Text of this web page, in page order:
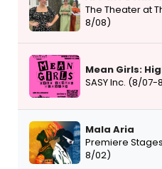
The Theater at
8/08)
Mean Girls:
SASY Inc. (8/
Mala Aria
Premiere
8/02)